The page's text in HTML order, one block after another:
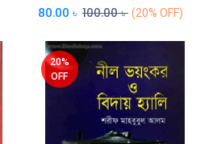
80.00 ৳ 100.00৳ (20% OFF)
20%
OFF